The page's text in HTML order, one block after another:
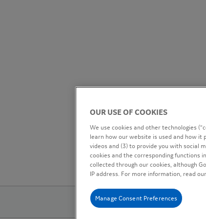
OUR USE OF COOKIES
We use cookies and other technologies
learn how our website is used and how
videos and (3) to provide you with social
cookies and the corresponding functions
collected through our cookies, although
IP address. For more information, read our
Manage Consent Preferences